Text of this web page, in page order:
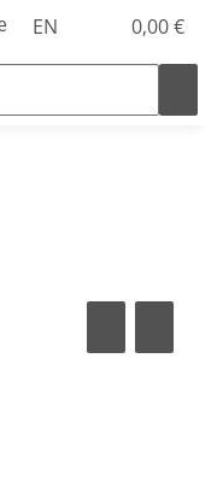
EN 0,00 €